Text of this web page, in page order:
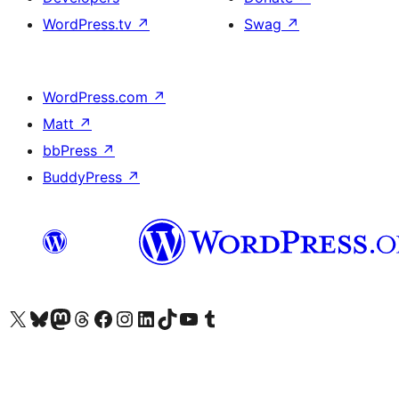
WordPress.tv ↗
Swag ↗
WordPress.com ↗
Matt ↗
bbPress ↗
BuddyPress ↗
Visit our X (formerly Twitter) account
Visit our Bluesky account
Visit our Mastodon account
Visit our Threads account
Visit our Facebook page
Visit our Instagram account
Visit our LinkedIn account
Visit our TikTok account
Visit our YouTube channel
Visit our Tumblr account